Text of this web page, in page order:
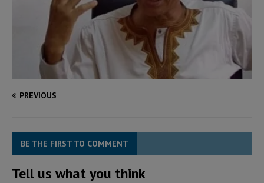
PREVIOUS
BE THE FIRST TO COMMENT
Tell us what you think